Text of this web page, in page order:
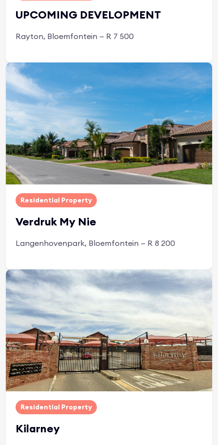
UPCOMING DEVELOPMENT
Rayton, Bloemfontein — R 7 500
Apply Now
Residential Property
Verdruk My Nie
Langenhovenpark, Bloemfontein — R 8 200
Apply Now
Residential Property
Kilarney